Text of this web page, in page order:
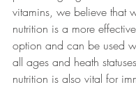
vitamins, we believe that
nutrition is a more
option and can be used
all ages and heath
nutrition is also vital for